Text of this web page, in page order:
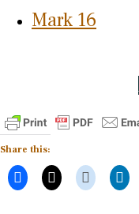
Mark 16
Share this: